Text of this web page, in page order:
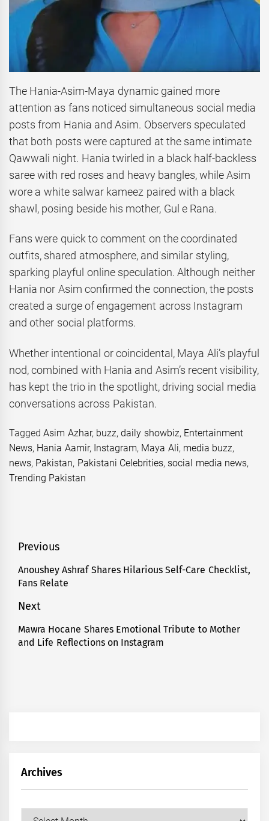
The Hania-Asim-Maya dynamic gained more
attention as fans noticed simultaneous social media
posts from Hania and Asim. Observers speculated
that both posts were captured at the same intimate
Qawwali night. Hania twirled in a black half-backless
saree with red roses and heavy bangles, while Asim
wore a white salwar kameez paired with a black
shawl, posing beside his mother, Gul e Rana.
Fans were quick to comment on the coordinated
outfits, shared atmosphere, and similar styling,
sparking playful online speculation. Although neither
Hania nor Asim confirmed the connection, the posts
created a surge of engagement across Instagram
and other social platforms.
Whether intentional or coincidental, Maya Ali’s playful
nod, combined with Hania and Asim’s recent visibility,
has kept the trio in the spotlight, driving social media
conversations across Pakistan.
TaggedAsim Azhar, buzz,daily showbiz, Entertainment
News, Hania Aamir, Instagram, Maya Ali, media buzz,
news, Pakistan, Pakistani Celebrities, social media news,
Trending Pakistan
Post
navigation
Previous
Previous
post:
Anoushey Ashraf Shares Hilarious Self-Care Checklist,
Fans Relate
Next
Next
post:
Mawra Hocane Shares Emotional Tribute to Mother
and Life Reflections on Instagram
Archives
Archives